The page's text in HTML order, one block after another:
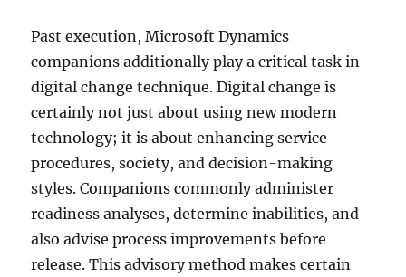
Past execution, Microsoft Dynamics
companions additionally play a critical task in
digital change technique. Digital change is
certainly not just about using new modern
technology; it is about enhancing service
procedures, society, and decision-making
styles. Companions commonly administer
readiness analyses, determine inabilities, and
also advise process improvements before
release. This advisory method makes certain